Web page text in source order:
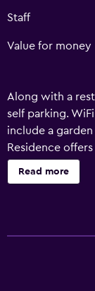
Staff
Value for money
Along with a
self parking.
include a
Residence
with slippers
featured in
Read more